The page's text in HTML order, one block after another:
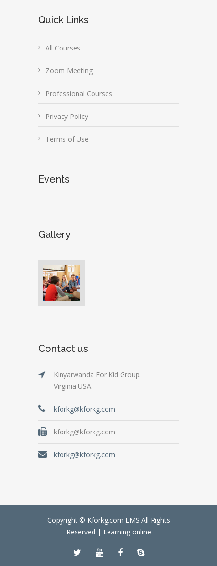
Quick Links
All Courses
Zoom Meeting
Professional Courses
Privacy Policy
Terms of Use
Events
Gallery
Contact us
Kinyarwanda For Kid Group.
Virginia USA.
kforkg@kforkg.com
kforkg@kforkg.com
kforkg@kforkg.com
Copyright © Kforkg.com LMS All Rights
Reserved | Learning online